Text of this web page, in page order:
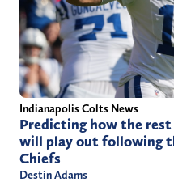
Indianapolis Colts News
Predicting how the
will play out following
Chiefs
Destin Adams